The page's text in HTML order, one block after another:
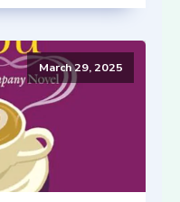
March 29, 2025